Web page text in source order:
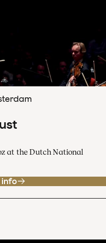
at the Dutch National
info